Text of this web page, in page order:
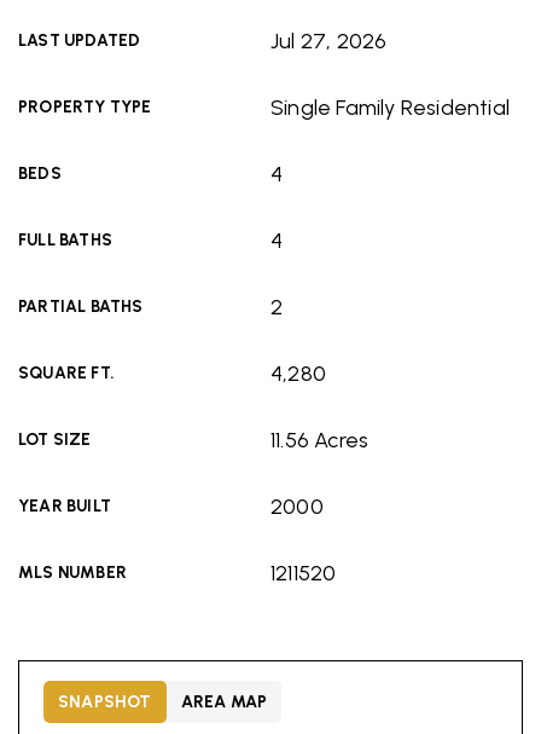
LAST UPDATED Jul 27, 2026
PROPERTY TYPE Single Family Residential
BEDS 4
FULL BATHS 4
PARTIAL BATHS 2
SQUARE FT. 4,280
LOT SIZE 11.56 Acres
YEAR BUILT 2000
MLS NUMBER 1211520
SNAPSHOT AREA MAP